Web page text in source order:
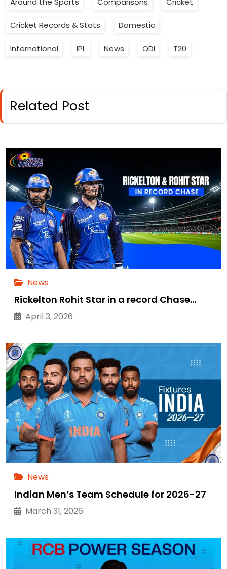
Cricket Records & Stats Domestic
International IPL News ODI T20
Related Post
News
Rickelton Rohit Star in a record Chase…
April 3, 2026
News
Indian Men’s Team Schedule for 2026-27
March 31, 2026